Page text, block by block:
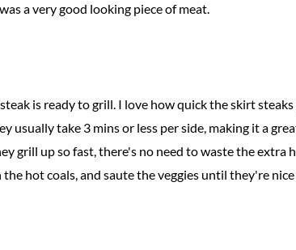
a very good looking piece of meat.
is ready to grill. I love how quick the skirt
usually take 3 mins or less per side, making it a
grill up so fast, there's no need to waste the extra
hot coals, and saute the veggies until they're nice